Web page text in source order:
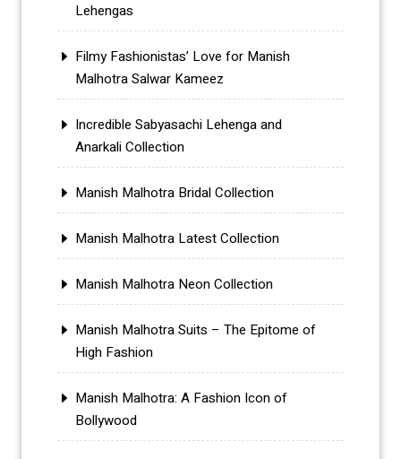
Lehengas
Filmy Fashionistas’ Love for Manish
Malhotra Salwar Kameez
Incredible Sabyasachi Lehenga and
Anarkali Collection
Manish Malhotra Bridal Collection
Manish Malhotra Latest Collection
Manish Malhotra Neon Collection
Manish Malhotra Suits – The Epitome of
High Fashion
Manish Malhotra: A Fashion Icon of
Bollywood